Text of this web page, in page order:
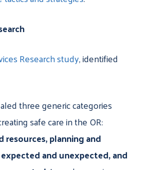
Research study, identified
three generic categories
safe care in the OR:
resources, planning and
and unexpected, and